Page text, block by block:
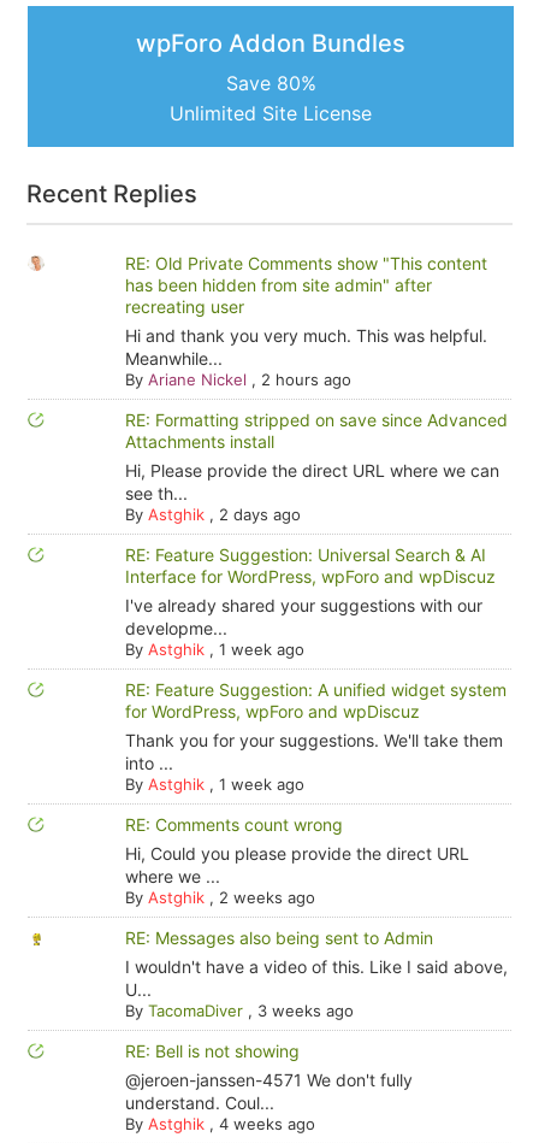
wpForo Addon Bundles
Save 80%
Unlimited Site License
Recent Replies
RE: Old Private Comments show "This content
has been hidden from site admin" after
recreating user
Hi and thank you very much. This was helpful.
Meanwhile...
By Ariane Nickel , 2 hours ago
RE: Formatting stripped on save since Advanced
Attachments install
Hi, Please provide the direct URL where we can
see th...
By Astghik, 2 days ago
RE: Feature Suggestion: Universal Search & AI
Interface for WordPress, wpForo and wpDiscuz
I've already shared your suggestions with our
developme...
By Astghik, 1 week ago
RE: Feature Suggestion: A unified widget system
for WordPress, wpForo and wpDiscuz
Thank you for your suggestions. We'll take them
into ...
By Astghik, 1 week ago
RE: Comments count wrong
Hi, Could you please provide the direct URL
where we ...
By Astghik, 2 weeks ago
RE: Messages also being sent to Admin
I wouldn't have a video of this. Like I said above,
U...
By TacomaDiver, 3 weeks ago
RE: Bell is not showing
@jeroen-janssen-4571 We don't fully
understand. Coul...
By Astghik, 4 weeks ago